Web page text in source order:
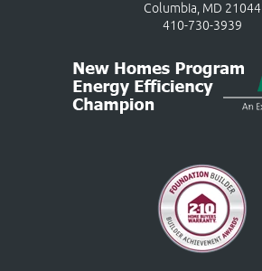
Columbia, MD 21044
410-730-3939